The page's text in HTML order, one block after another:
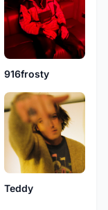
916frosty
Teddy